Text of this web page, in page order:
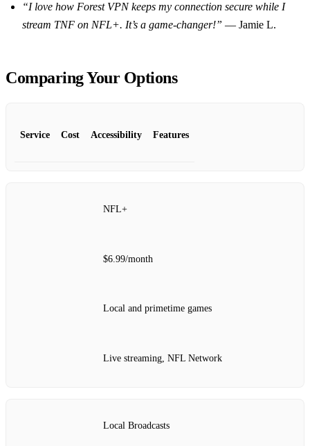
“I love how Forest VPN keeps my connection secure while I
stream TNF on NFL+. It’s a game-changer!” — Jamie L.
Comparing Your Options
Service Cost Accessibility Features
NFL+
$6.99/month
Local and primetime games
Live streaming, NFL Network
Local Broadcasts